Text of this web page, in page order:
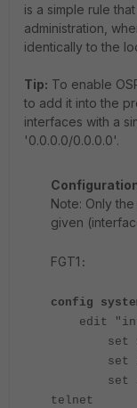
is a simple rule
administration,
identically to the
Tip: To enable
to add it into the
interfaces with a
'0.0.0.0/0.0.0.0'.
Note: Only
given
FGT1 :
config
edit
set
set ip
set
telnet